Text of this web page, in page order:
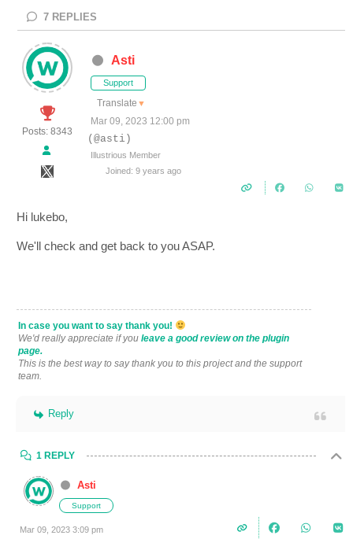
7 REPLIES
Posts: 8343
Asti
Support
Translate ▼
Mar 09, 2023 12:00 pm
(@asti)
Illustrious Member
Joined: 9 years ago
Hi lukebo,
We'll check and get back to you ASAP.
In case you want to say thank you!
We'd really appreciate if you leave a good review on the plugin
page.
This is the best way to say thank you to this project and the support
team.
Reply
1 REPLY
Asti
Support
Mar 09, 2023 3:09 pm